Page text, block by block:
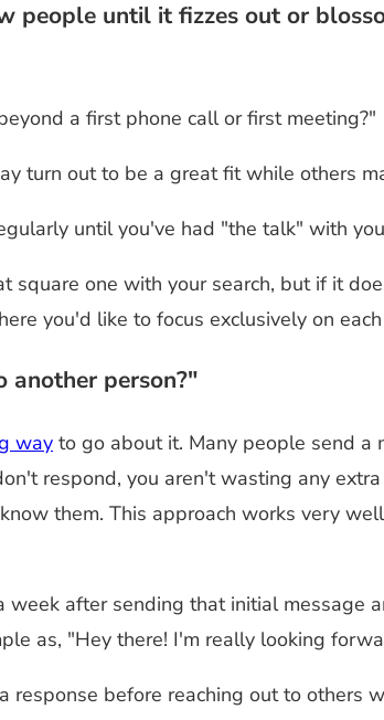
people until it fizzes out or
a first phone call or first meeting?"
turn out to be a great fit while others
until you've had "the talk" with
one with your search, but if it
you'd like to focus exclusively on
another person?"
way to go about it. Many people send
respond, you aren't wasting any
them. This approach works very
after sending that initial message
as, "Hey there! I'm really looking
before reaching out to others